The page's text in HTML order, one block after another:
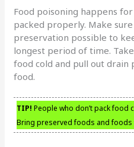
Food poisoning happens
packed properly. Make
preservation possible to
longest period of time.
food cold and pull out drain
food.
TIP! People who don’t pack
Bring preserved foods and foods